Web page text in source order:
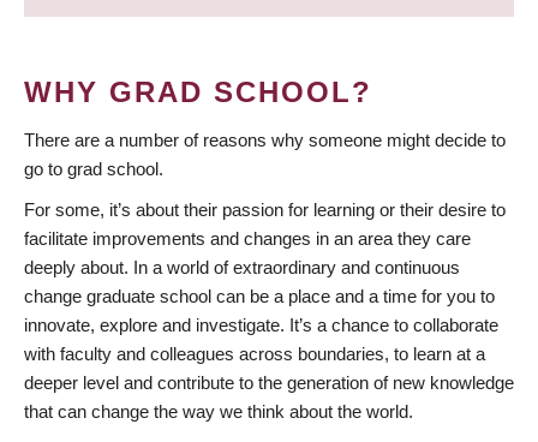
WHY GRAD SCHOOL?
There are a number of reasons why someone might decide to
go to grad school.
For some, it’s about their passion for learning or their desire to
facilitate improvements and changes in an area they care
deeply about. In a world of extraordinary and continuous
change graduate school can be a place and a time for you to
innovate, explore and investigate. It’s a chance to collaborate
with faculty and colleagues across boundaries, to learn at a
deeper level and contribute to the generation of new knowledge
that can change the way we think about the world.